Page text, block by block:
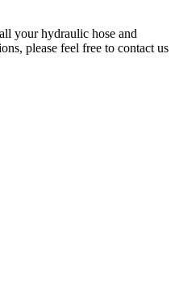
your hydraulic hose and
please feel free to contact us